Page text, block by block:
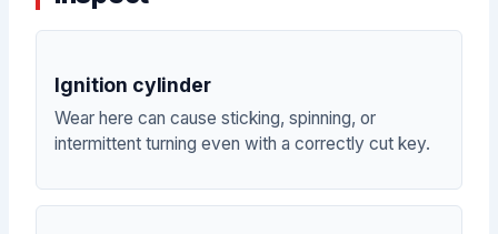
Ignition cylinder
Wear here can cause sticking, spinning, or
intermittent turning even with a correctly cut key.